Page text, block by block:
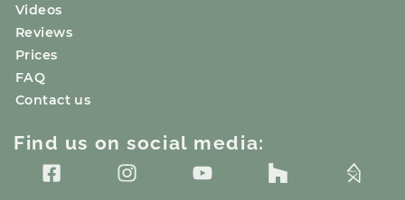
Videos
Reviews
Prices
FAQ
Contact us
Find us on social media: